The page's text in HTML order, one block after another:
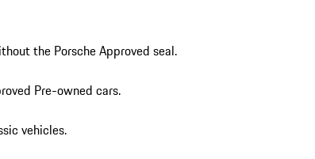
the Porsche Approved seal.
Pre-owned cars.
vehicles.